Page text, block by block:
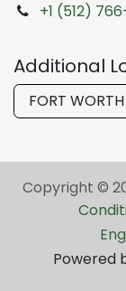
+1 (512)
Additional
FORT WORTH
Copyright ©
Powered